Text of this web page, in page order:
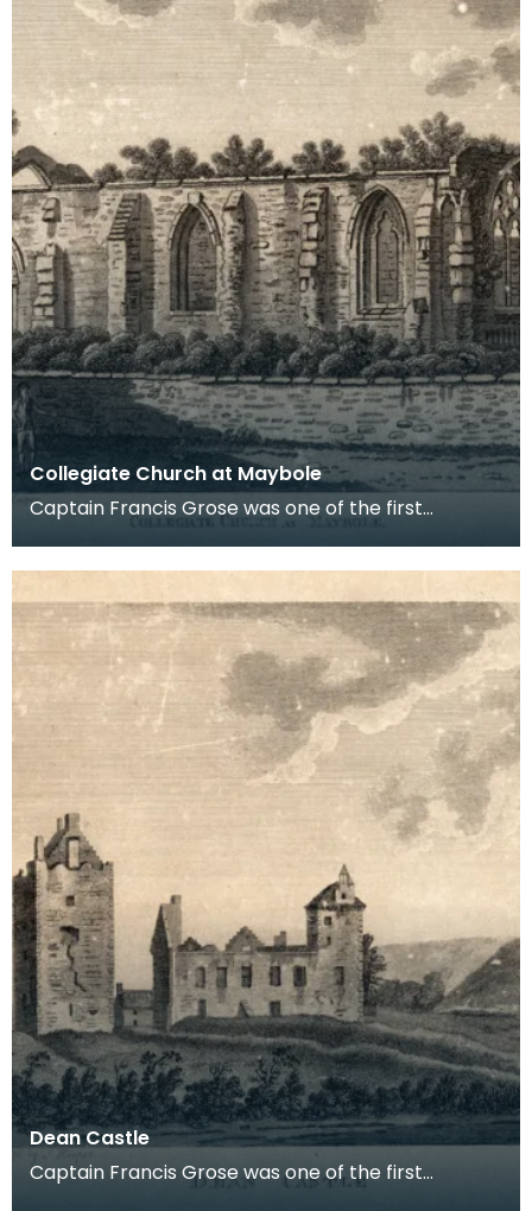
Collegiate Church at Maybole
Captain Francis Grose was one of the first
archaeological
Dean Castle
Captain Francis Grose was one of the first